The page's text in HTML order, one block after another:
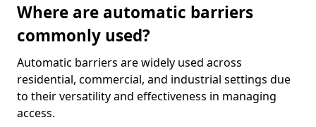
Where are automatic barriers
commonly used?
Automatic barriers are widely used across
residential, commercial, and industrial settings due
to their versatility and effectiveness in managing
access.